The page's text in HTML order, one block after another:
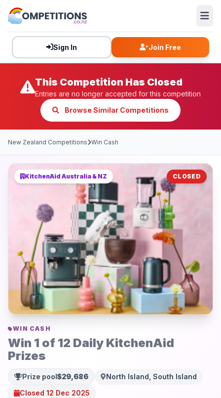
Sign In Join Free
This Competition Has Closed
Entries are no longer accepted for this competition
Browse Similar Competitions
New Zealand Competitions Win Cash
KitchenAid Australia & NZ CLOSED
WIN CASH
Win 1 of 12 Daily KitchenAid
Prizes
Prize pool $29,686
North Island, South Island
Closed 12 Dec 2025